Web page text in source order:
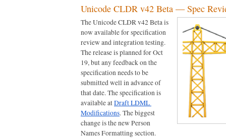
Unicode CLDR v42 Beta — Spec
The Unicode CLDR v42 Beta is
now available for specification
review and integration testing.
The release is planned for Oct
19, but any feedback on the
specification needs to be
submitted well in advance of
that date. The specification is
available at Draft LDML
Modifications. The biggest
change is the new Person
Names Formatting section.